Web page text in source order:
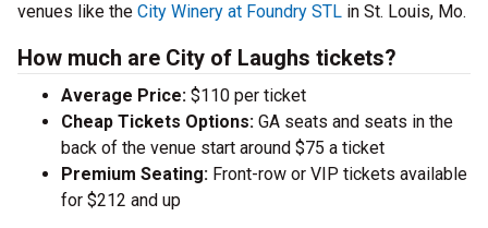
venues like the City Winery at Foundry STL in St. Louis, Mo.
How much are City of Laughs tickets?
Average Price: $110 per ticket
Cheap Tickets Options: GA seats and seats in the
back of the venue start around $75 a ticket
Premium Seating: Front-row or VIP tickets available
for $212 and up